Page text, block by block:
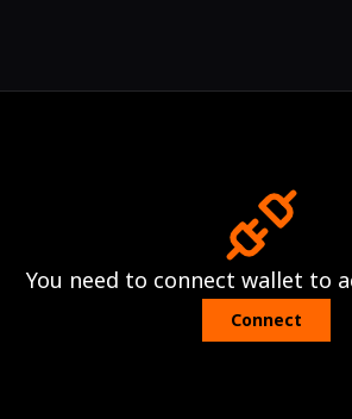
You need to connect wallet to
Connect